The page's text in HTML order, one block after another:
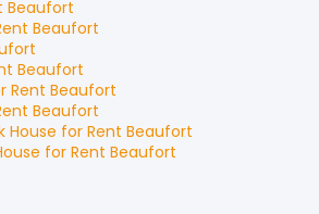
Beaufort
Beaufort
Beaufort
Rent Beaufort
Beaufort
House for Rent Beaufort
for Rent Beaufort